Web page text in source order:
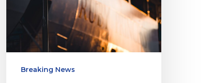
Know
Breaking News